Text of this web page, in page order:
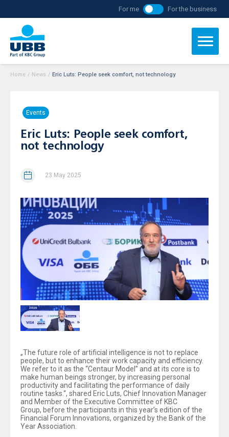
For me For the business
Home / News / Eric Luts: People seek comfort, not technology
Events
Eric Luts: People seek comfort,
not technology
23 May 2025
„The future role of artificial intelligence is not to replace
people, but to enhance their work capacity and efficiency.
We refer to it as the “Centaur Model” and at its core is to
make human beings stronger, by increasing personal
productivity and facilitating the performance of daily
routine tasks.“, shared Eric Luts, Chief Innovation Manager
and Member of the Executive Committee of KBC
Group, before the participants in this year’s edition of the
Financial Forum Innovations, organized by the Bank of the
Year Association.